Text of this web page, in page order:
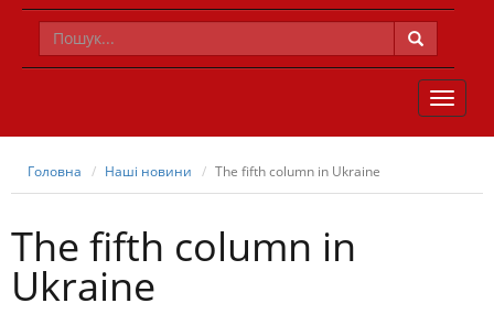
TOGGLE
Головна Наші новини The fifth column in Ukraine
The fifth column in
Ukraine